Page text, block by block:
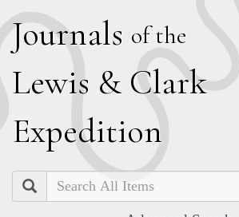
Journals of the
Lewis & Clark
Expedition
Search